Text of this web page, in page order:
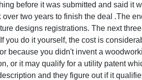
before it was submitted and said it
over two years to finish the deal .The
designs registrations. The next
you do it yourself, the cost is
because you didn't invent a
or it may qualify for a utility patent
and they figure out if it